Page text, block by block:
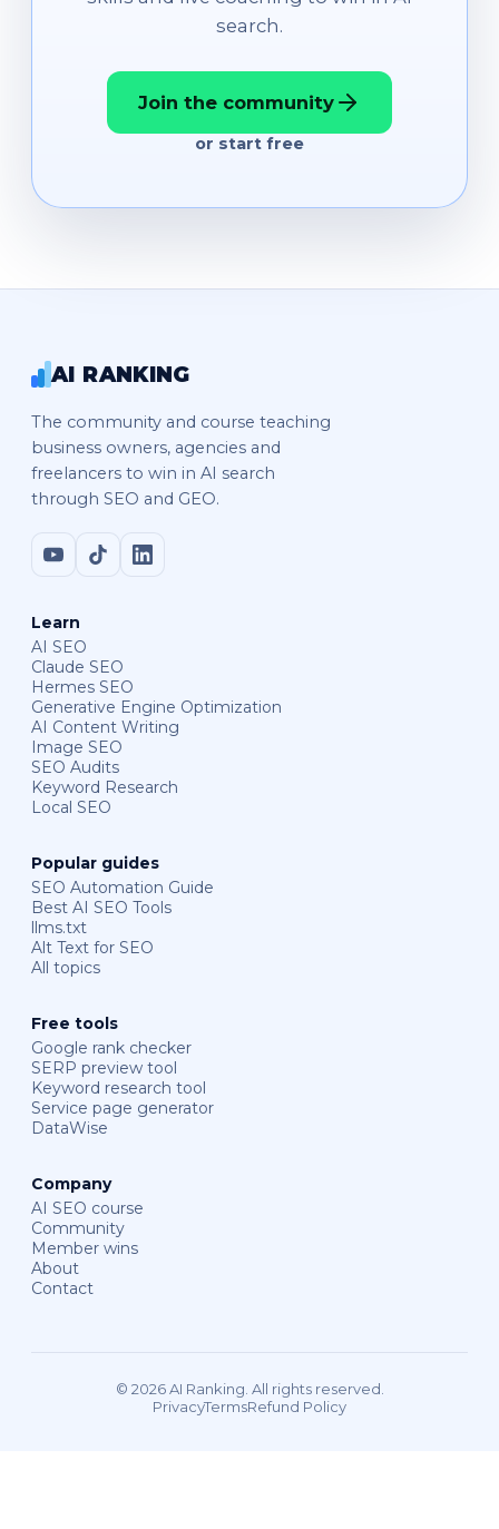
search.
Join the community
or start free
AI RANKING
The community and course teaching
business owners, agencies and
freelancers to win in AI search
through SEO and GEO.
Learn
AI SEO
Claude SEO
Hermes SEO
Generative Engine Optimization
AI Content Writing
Image SEO
SEO Audits
Keyword Research
Local SEO
Popular guides
SEO Automation Guide
Best AI SEO Tools
llms.txt
Alt Text for SEO
All topics
Free tools
Google rank checker
SERP preview tool
Keyword research tool
Service page generator
DataWise
Company
AI SEO course
Community
Member wins
About
Contact
© 2026 AI Ranking. All rights reserved.
PrivacyTermsRefund Policy